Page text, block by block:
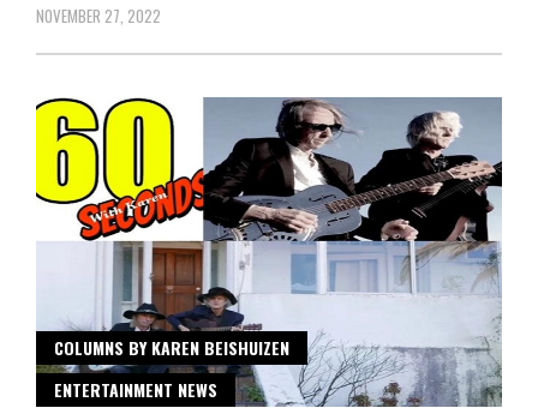
NOVEMBER 27, 2022
COLUMNS BY KAREN BEISHUIZEN
ENTERTAINMENT NEWS